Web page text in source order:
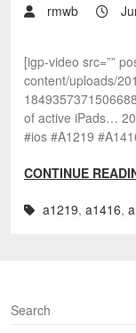
rmwb
[igp-video src=””
content/uploads/
of active iPads…
#ios #A1219
CONTINUE
a1219, a1416,
S
e